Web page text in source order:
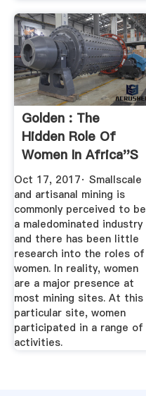
Golden : The
Hidden Role Of
Women In Africa''s
...
Oct 17, 2017· Smallscale
and artisanal mining is
commonly perceived to be
a maledominated industry
and there has been little
research into the roles of
women. In reality, women
are a major presence at
most mining sites. At this
particular site, women
participated in a range of
activities.